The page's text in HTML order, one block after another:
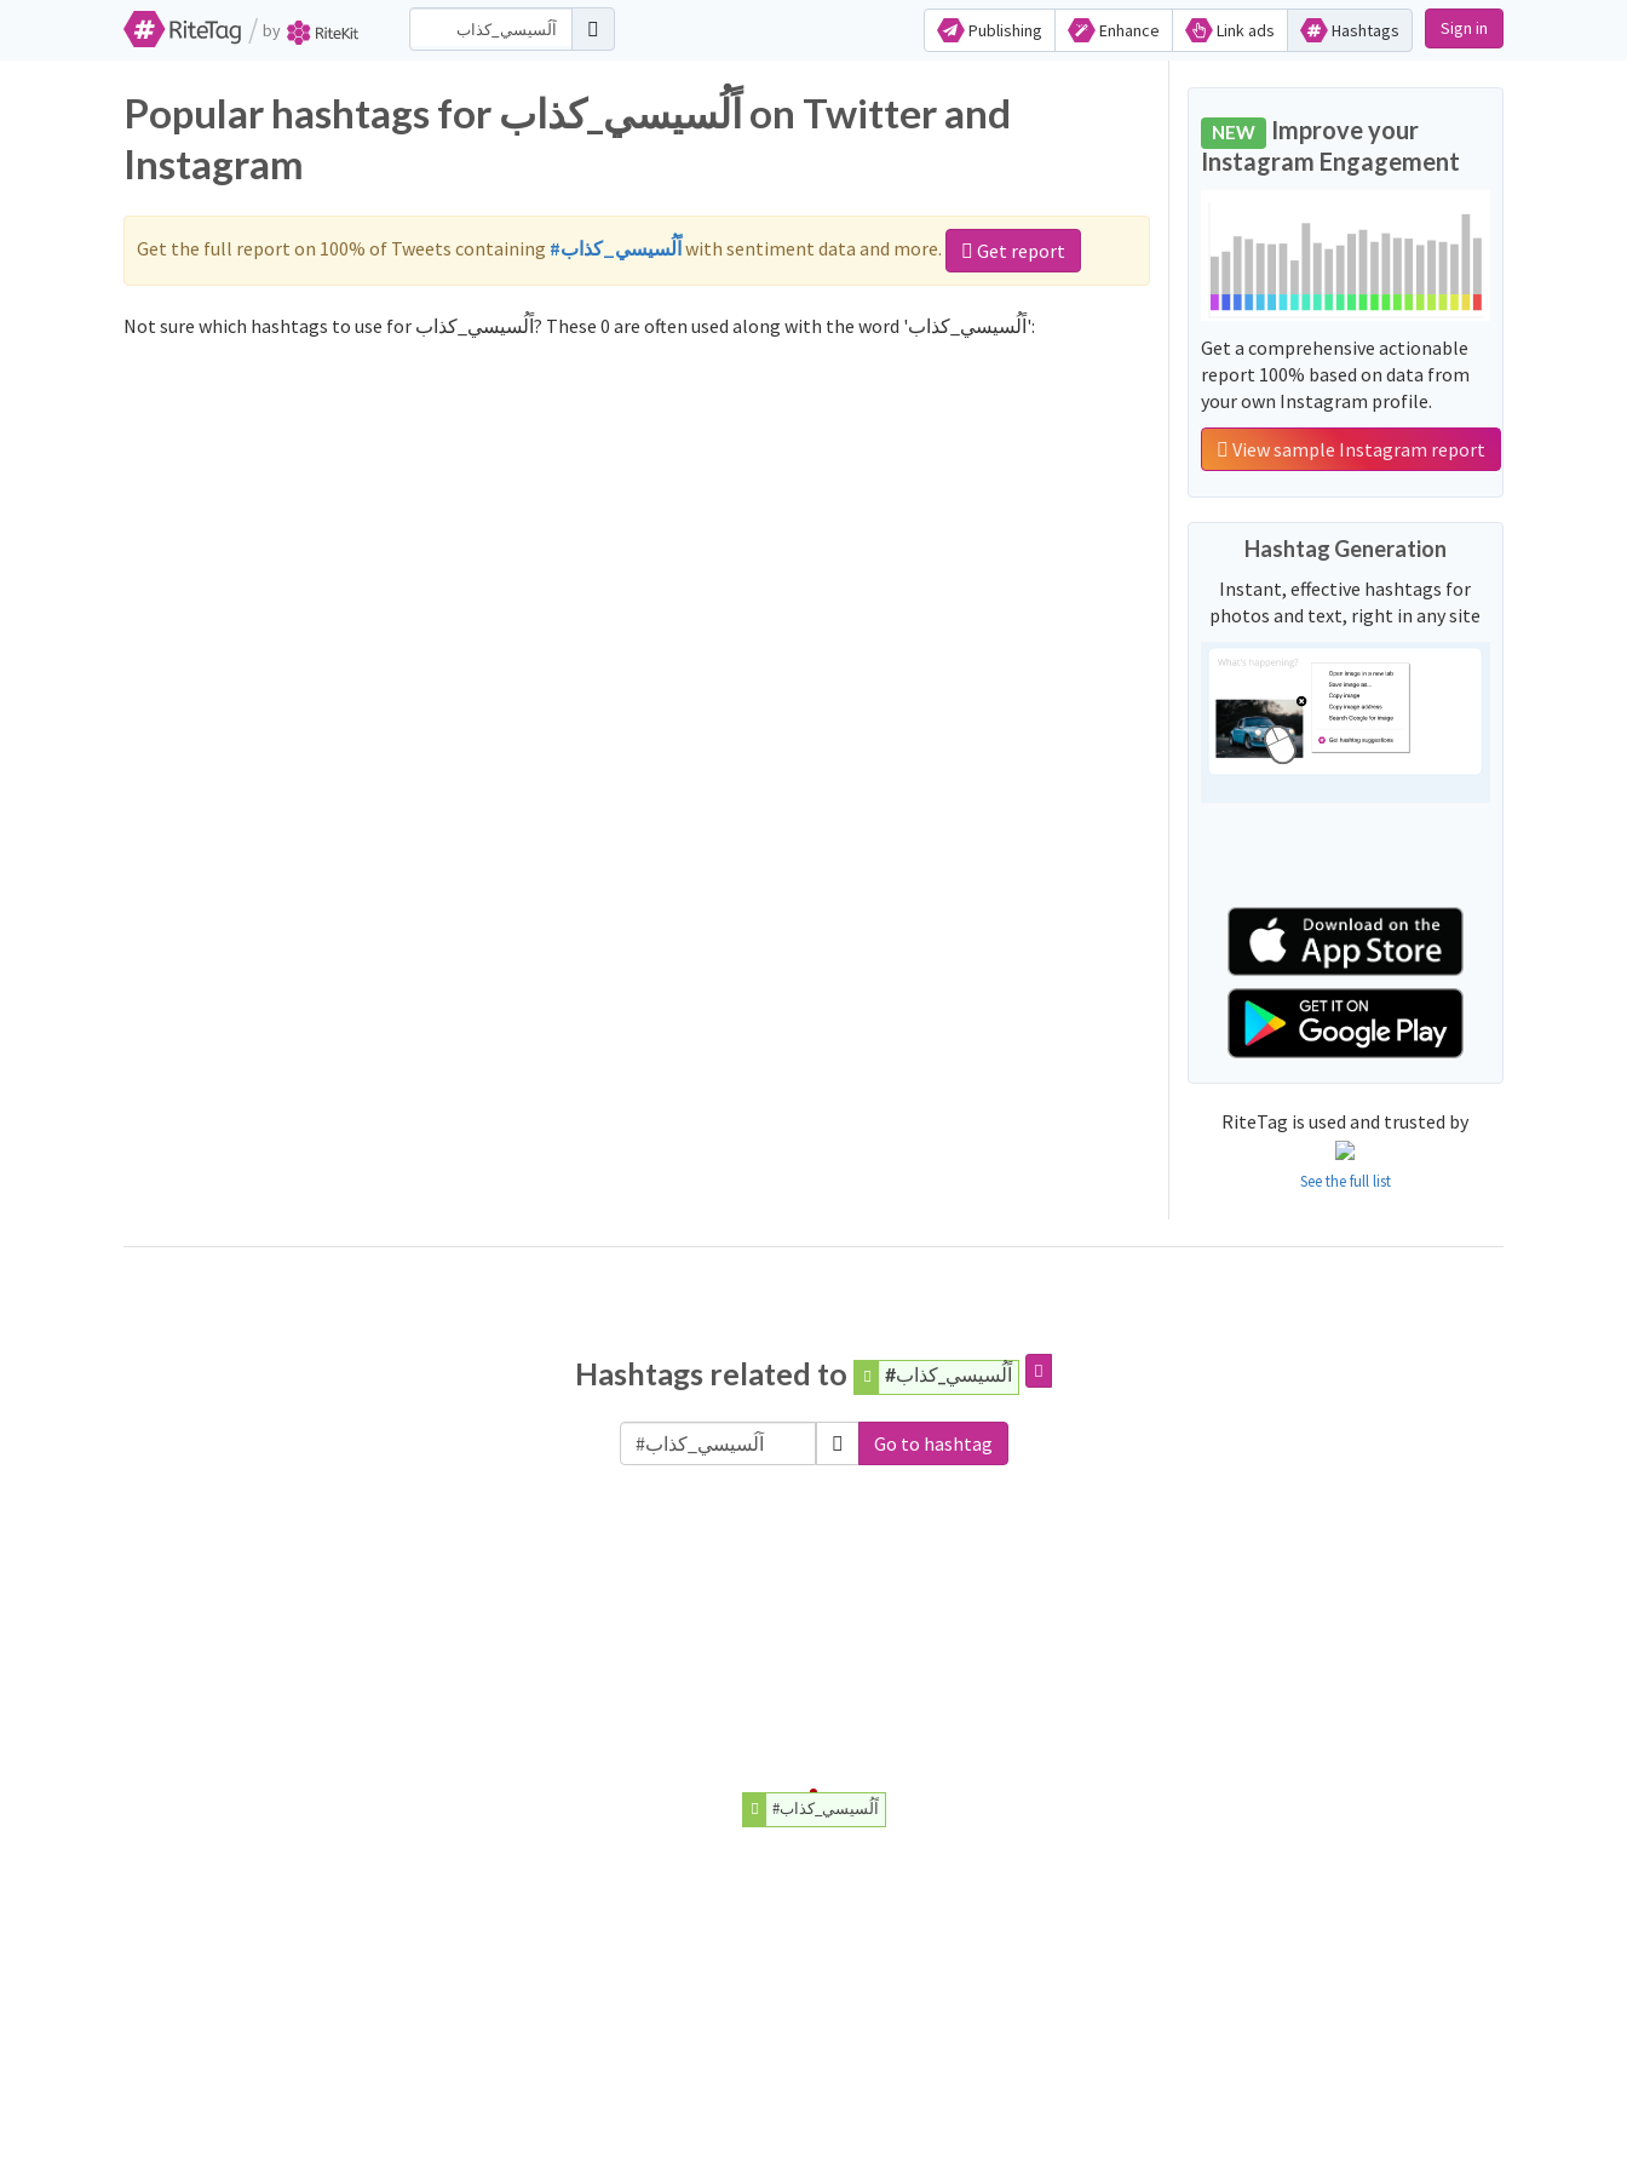
/ by Publishing Enhance Link ads Hashtags Sign in
Popular hashtags for اًلُسيسي_كذاب on Twitter and
Instagram
Get the full report on 100% of Tweets containing #اًلُسيسي_كذابwith sentiment data and more. Get report
Not sure which hashtags to use for اًلُسيسي_كذاب? These 0 are often used along with the word 'اًلُسيسي_كذاب':
NEW Improve your
Instagram Engagement
Get a comprehensive actionable
report 100% based on data from
your own Instagram profile.
View sample Instagram report
Hashtag Generation
Instant, effective hashtags for
photos and text, right in any site
RiteTag is used and trusted by
See the full list
Hashtags related to #اًلُسيسي_كذاب
Go to hashtag
#اًلُسيسي_كذاب